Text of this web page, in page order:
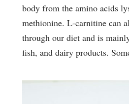
body from the amino acids
methionine. L-carnitine can
through our diet and is
fish, and dairy products.